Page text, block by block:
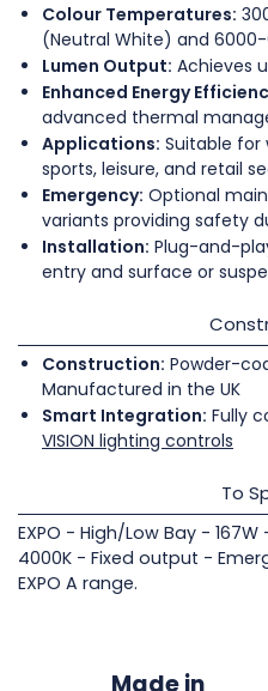
Colour Temperatures:
(Neutral White) and
Lumen Output: Achieves
Enhanced Energy
advanced thermal
Applications: Suitable for
sports, leisure, and retail
Emergency: Optional
variants providing safety
Installation: Plug-and-
entry and surface or
Construction: Powder-
Manufactured in the UK
Smart Integration: Fully
VISION lighting controls
To
EXPO - High/Low Bay -
4000K - Fixed output -
EXPO A range.
Made in